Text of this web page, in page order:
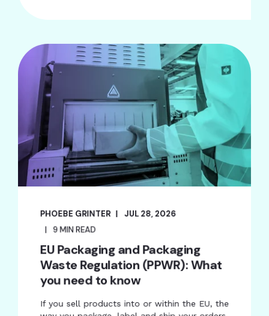
PHOEBE GRINTER
JUL 28, 2026
9 MIN READ
EU Packaging and Packaging
Waste Regulation (PPWR): What
you need to know
If you sell products into or within the EU, the